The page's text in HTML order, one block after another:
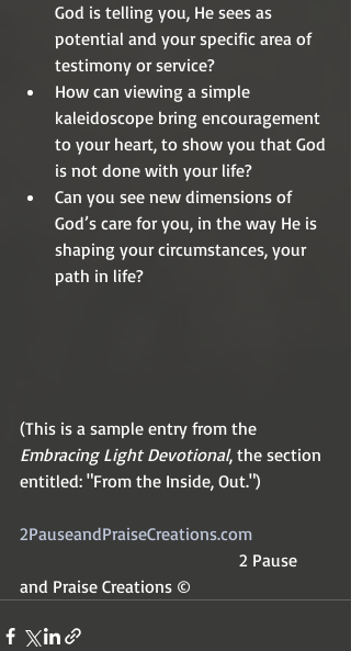
God is telling you, He sees as
potential and your specific area of
testimony or service?
How can viewing a simple
kaleidoscope bring encouragement
to your heart, to show you that God
is not done with your life?
Can you see new dimensions of
God’s care for you, in the way He is
shaping your circumstances, your
path in life?
(This is a sample entry from the
Embracing Light Devotional, the section
entitled: "From the Inside, Out.")
2PauseandPraiseCreations.com
          2 Pause
and Praise Creations ©